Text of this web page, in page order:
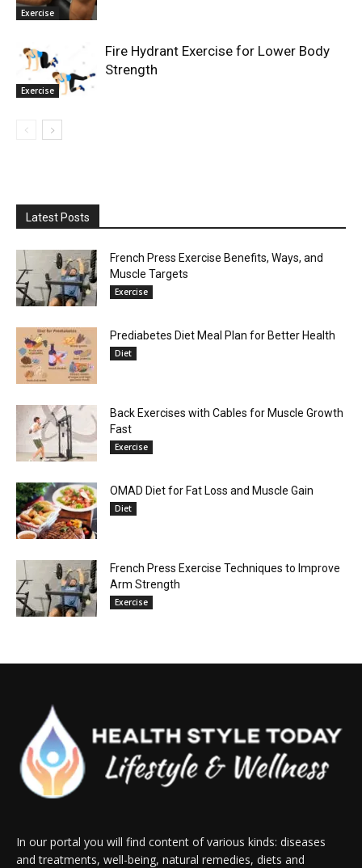
Exercise
Exercise
Fire Hydrant Exercise for Lower Body
Strength
Latest Posts
French Press Exercise Benefits, Ways, and
Muscle Targets
Exercise
Prediabetes Diet Meal Plan for Better Health
Diet
Back Exercises with Cables for Muscle Growth
Fast
Exercise
OMAD Diet for Fat Loss and Muscle Gain
Diet
French Press Exercise Techniques to Improve
Arm Strength
Exercise
In our portal you will find content of various kinds: diseases
and treatments, well-being, natural remedies, diets and